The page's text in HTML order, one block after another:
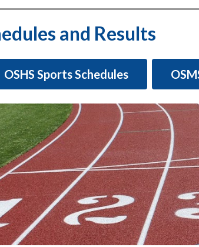
and Results
OSHS Sports Schedules